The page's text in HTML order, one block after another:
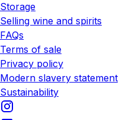
Storage
Selling wine and spirits
FAQs
Terms of sale
Privacy policy
Modern slavery statement
Sustainability